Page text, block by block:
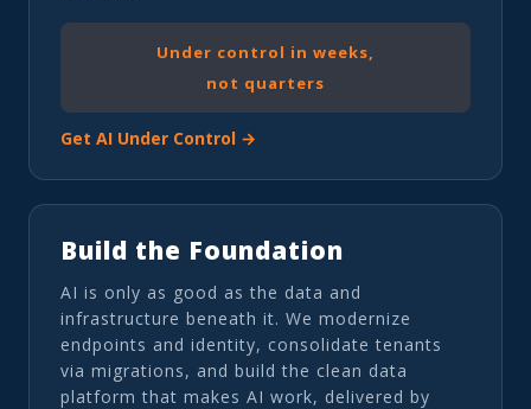
Under control in weeks,
not quarters
Get AI Under Control →
Build the Foundation
AI is only as good as the data and
infrastructure beneath it. We modernize
endpoints and identity, consolidate tenants
via migrations, and build the clean data
platform that makes AI work, delivered by